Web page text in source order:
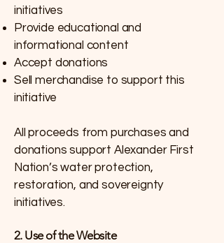
initiatives
Provide educational and
informational content
Accept donations
Sell merchandise to support this
initiative
All proceeds from purchases and
donations support Alexander First
Nation’s water protection,
restoration, and sovereignty
initiatives.
2. Use of the Website